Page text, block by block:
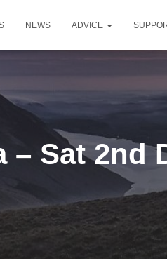
NEWS ADVICE
– Sat 2nd